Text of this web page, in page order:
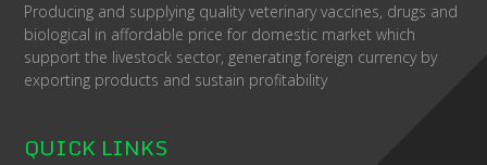
Producing and supplying quality veterinary vaccines, drugs and
biological in affordable price for domestic market which
support the livestock sector, generating foreign currency by
exporting products and sustain profitability
QUICK LINKS